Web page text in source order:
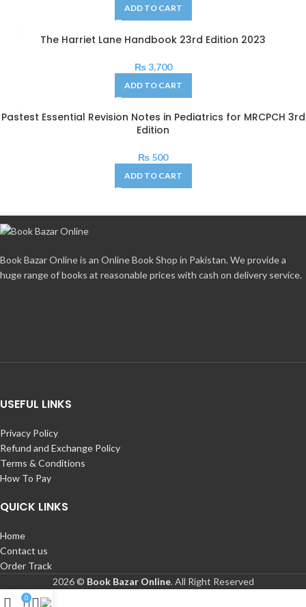
ADD TO CART
The Harriet Lane Handbook 23rd Edition 2023
₨3,700
ADD TO CART
Pastest Essential Revision Notes in Pediatrics for MRCPCH 3rd
Edition
₨ 500
ADD TO CART
Book Bazar Online is an Online Book Shop in Pakistan. We provide a
huge range of books at reasonable prices with cash on delivery service.
USEFUL LINKS
Privacy Policy
Refund and Exchange Policy
Terms & Conditions
How To Pay
QUICK LINKS
Home
Contact us
Order Track
2026 © Book Bazar Online. All Right Reserved
0